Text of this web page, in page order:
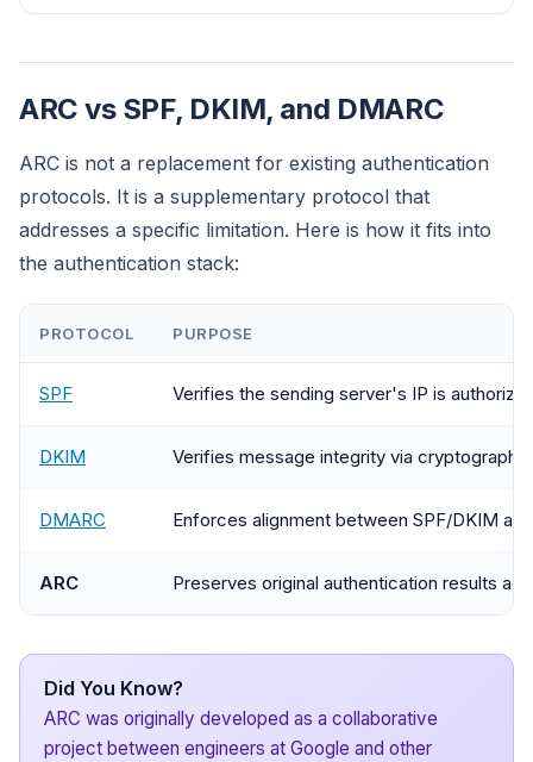
ARC vs SPF, DKIM, and DMARC
ARC is not a replacement for existing authentication
protocols. It is a supplementary protocol that
addresses a specific limitation. Here is how it fits into
the authentication stack:
PROTOCOL PURPOSE
SPF Verifies the sending server's IP is
DKIM Verifies message integrity via
DMARC Enforces alignment between SPF/DKIM
ARC Preserves original authentication results
Did You Know?
ARC was originally developed as a collaborative
project between engineers at Google and other